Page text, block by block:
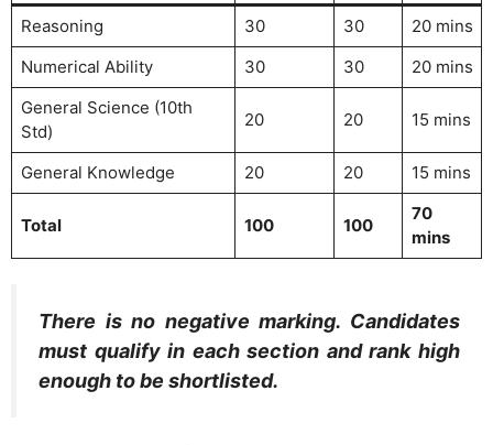
Reasoning 30 30
20 mins
Numerical Ability
30 30
20 mins
General Science (10th
Std)
20 20 15 mins
General Knowledge 20 20 15 mins
Total 100 100
70
mins
There is no negative marking. Candidates
must qualify in each section and rank high
enough to be shortlisted.